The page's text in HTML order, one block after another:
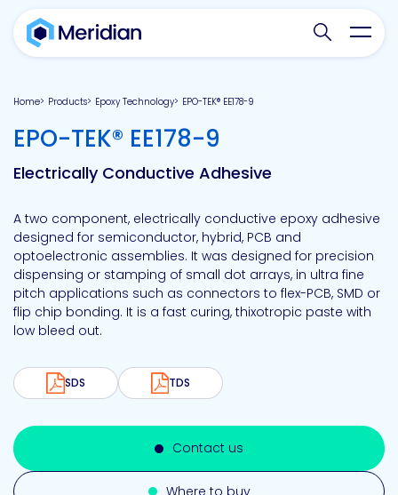
Search
Home Products Epoxy Technology EPO-TEK® EE178-9
EPO-TEK® EE178-9
Electrically Conductive Adhesive
A two component, electrically conductive epoxy adhesive
designed for semiconductor, hybrid, PCB and
optoelectronic assemblies. It was designed for precision
dispensing or stamping of small dot arrays, in ultra fine
pitch applications such as connectors to flex-PCB, SMD or
flip chip bonding. It is a fast curing, thixotropic paste with
low bleed out.
SDS TDS
Contact us
Where to buy